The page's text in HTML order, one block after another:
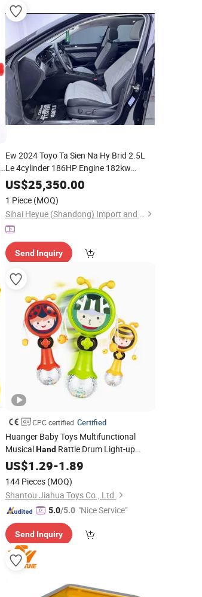
Ew 2024 Toyo Ta Sien Na Hy Brid 2.5L
Le 4cylinder 186HP Engine 182kw
(247HP) Automatic Transmission
7seater Fwd Left
US$25,350.00
1 Piece (MOQ)
Sihai Heyue (Shandong) Import and Export Trading Co., Ltd.
Send Inquiry
CPC certified Certified
Huanger Baby Toys Multifunctional
MusicalHandRattle Drum Light-up
Shake Plastic Electric Rattle Stick
US$1.29-1.89
144 Pieces (MOQ)
Shantou Jiahua Toys Co., Ltd.
5.0/5.0 "Nice Service"
Send Inquiry